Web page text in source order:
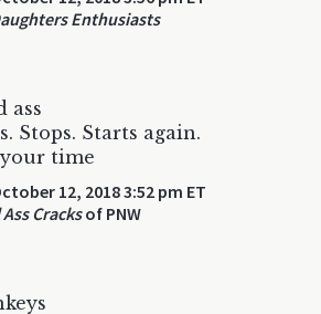
Enthusiasts
ass
Stops. Starts again.
time
12, 2018 3:52 pm ET
Cracksof PNW